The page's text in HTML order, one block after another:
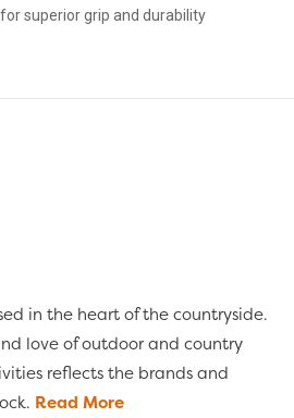
superior grip and durability
in the heart of the countryside.
love of outdoor and country
reflects the brands and
Read More